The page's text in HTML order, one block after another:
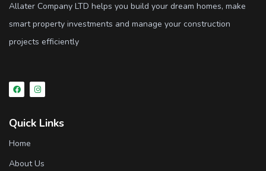
Allater Company LTD helps you build your dream homes, make
smart property investments and manage your construction
projects efficiently
Quick Links
Home
About Us